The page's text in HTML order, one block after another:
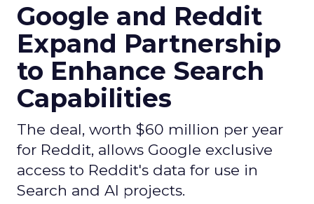
Google and Reddit
Expand Partnership
to Enhance Search
Capabilities
The deal, worth $60 million per year
for Reddit, allows Google exclusive
access to Reddit's data for use in
Search and AI projects.